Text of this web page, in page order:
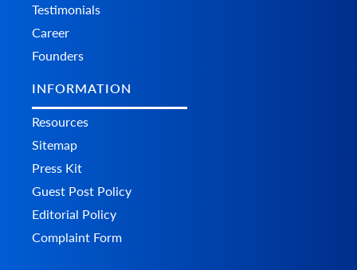
Testimonials
Career
Founders
INFORMATION
Resources
Sitemap
Press Kit
Guest Post Policy
Editorial Policy
Complaint Form